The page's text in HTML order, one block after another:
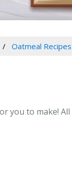
Oatmeal Recipes
you to make!